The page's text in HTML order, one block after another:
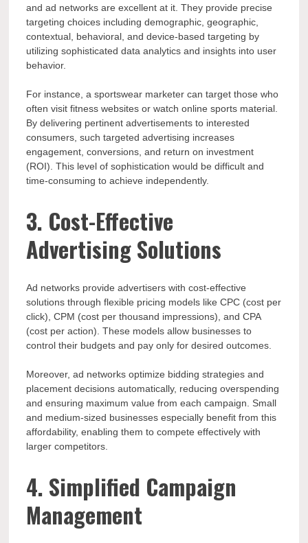
and ad networks are excellent at it. They provide precise
targeting choices including demographic, geographic,
contextual, behavioral, and device-based targeting by
utilizing sophisticated data analytics and insights into user
behavior.
For instance, a sportswear marketer can target those who
often visit fitness websites or watch online sports material.
By delivering pertinent advertisements to interested
consumers, such targeted advertising increases
engagement, conversions, and return on investment
(ROI). This level of sophistication would be difficult and
time-consuming to achieve independently.
3. Cost-Effective
Advertising Solutions
Ad networks provide advertisers with cost-effective
solutions through flexible pricing models like CPC (cost per
click), CPM (cost per thousand impressions), and CPA
(cost per action). These models allow businesses to
control their budgets and pay only for desired outcomes.
Moreover, ad networks optimize bidding strategies and
placement decisions automatically, reducing overspending
and ensuring maximum value from each campaign. Small
and medium-sized businesses especially benefit from this
affordability, enabling them to compete effectively with
larger competitors.
4. Simplified Campaign
Management